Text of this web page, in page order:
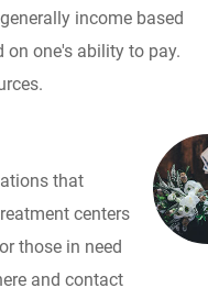
income based
on one's ability to pay.
that
centers
those in need
and contact